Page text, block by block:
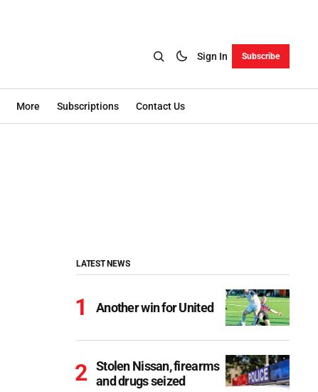
Sign In Subscribe
More Subscriptions Contact Us
LATEST NEWS
Another win for United
Stolen Nissan, firearms
and drugs seized